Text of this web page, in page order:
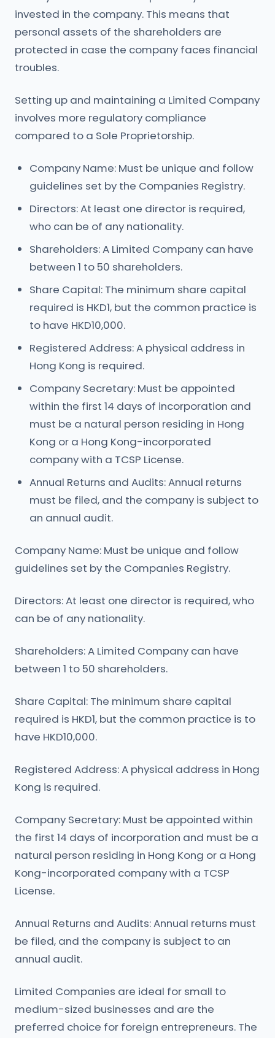
invested in the company. This means that
personal assets of the shareholders are
protected in case the company faces financial
troubles.
Setting up and maintaining a Limited Company
involves more regulatory compliance
compared to a Sole Proprietorship.
Company Name: Must be unique and follow
guidelines set by the Companies Registry.
Directors: At least one director is required,
who can be of any nationality.
Shareholders: A Limited Company can have
between 1 to 50 shareholders.
Share Capital: The minimum share capital
required is HKD1, but the common practice is
to have HKD10,000.
Registered Address: A physical address in
Hong Kong is required.
Company Secretary: Must be appointed
within the first 14 days of incorporation and
must be a natural person residing in Hong
Kong or a Hong Kong-incorporated
company with a TCSP License.
Annual Returns and Audits: Annual returns
must be filed, and the company is subject to
an annual audit.
Company Name: Must be unique and follow
guidelines set by the Companies Registry.
Directors: At least one director is required, who
can be of any nationality.
Shareholders: A Limited Company can have
between 1 to 50 shareholders.
Share Capital: The minimum share capital
required is HKD1, but the common practice is to
have HKD10,000.
Registered Address: A physical address in Hong
Kong is required.
Company Secretary: Must be appointed within
the first 14 days of incorporation and must be a
natural person residing in Hong Kong or a Hong
Kong-incorporated company with a TCSP
License.
Annual Returns and Audits: Annual returns must
be filed, and the company is subject to an
annual audit.
Limited Companies are ideal for small to
medium-sized businesses and are the
preferred choice for foreign entrepreneurs. The